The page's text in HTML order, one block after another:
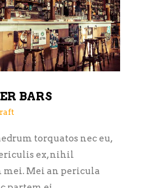
BARS
torquatos nec eu,
ex, nihil
mei. Mei an pericula